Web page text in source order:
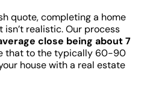
quote, completing a home
realistic. Our process
close being about 7
that to the typically 60-90
house with a real estate